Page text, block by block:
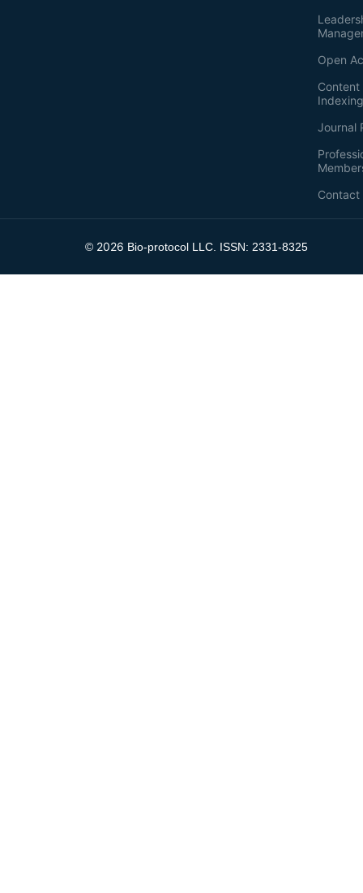
Open
Journal
Contact
© 2026 Bio-protocol LLC. ISSN: 2331-8325